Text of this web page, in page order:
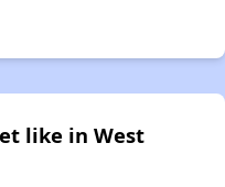
like in West